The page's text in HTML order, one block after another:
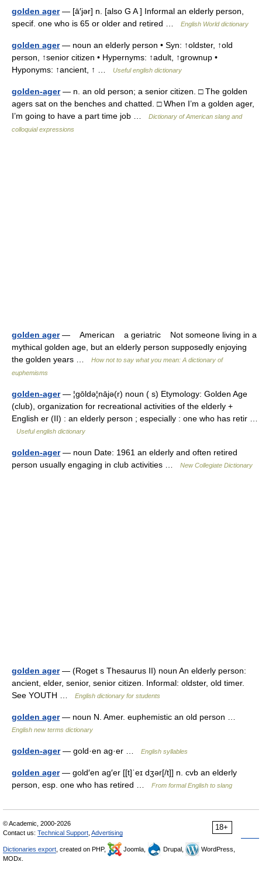
golden ager— [ā′jər] n. [also G A ] Informal an elderly person,
specif. one who is 65 or older and retired …
English World dictionary
golden ager— noun an elderly person • Syn: ↑oldster, ↑old
person, ↑senior citizen • Hypernyms: ↑adult, ↑grownup •
Hyponyms: ↑ancient, ↑ …
Useful english dictionary
golden-ager— n. an old person; a senior citizen. □ The golden
agers sat on the benches and chatted. □ When I’m a golden ager,
I’m going to have a part time job …
Dictionary of American slang and
colloquial expressions
golden ager— American a geriatric Not someone living in a
mythical golden age, but an elderly person supposedly enjoying
the golden years …
How not to say what you mean: A dictionary of
euphemisms
golden-ager— ¦gōldə¦nājə(r) noun ( s) Etymology: Golden Age
(club), organization for recreational activities of the elderly +
English er (II) : an elderly person ; especially : one who has retir …
Useful english dictionary
golden-ager— noun Date: 1961 an elderly and often retired
person usually engaging in club activities …
New Collegiate Dictionary
golden ager— (Roget s Thesaurus II) noun An elderly person:
ancient, elder, senior, senior citizen. Informal: oldster, old timer.
See YOUTH …
English dictionary for students
golden ager— noun N. Amer. euphemistic an old person …
English new terms dictionary
golden-ager— gold·en ag·er … English syllables
golden ager— gold′en ag′er [[t]ˈeɪ dʒər[/t]] n. cvb an elderly
person, esp. one who has retired …
From formal English to slang
18+
© Academic, 2000-2026
Contact us: Technical Support Advertising
Dictionaries export , created on PHP, Joomla, Drupal,
WordPress,
MODx.